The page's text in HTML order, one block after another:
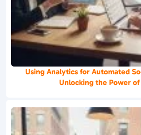
Using Analytics for Automated
Unlocking the Power of